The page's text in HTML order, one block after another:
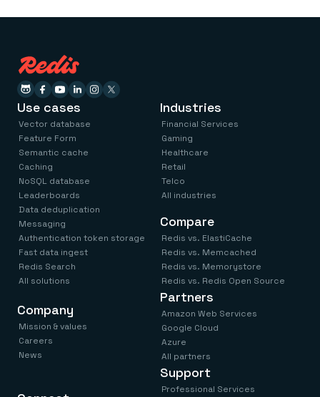
Use cases
Vector database
Feature Form
Semantic cache
Caching
NoSQL database
Leaderboards
Data deduplication
Messaging
Authentication token storage
Fast data ingest
Redis Search
All solutions
Industries
Financial Services
Gaming
Healthcare
Retail
Telco
All industries
Compare
Redis vs. ElastiCache
Redis vs. Memcached
Redis vs. Memorystore
Redis vs. Redis Open Source
Company
Mission & values
Careers
News
Partners
Amazon Web Services
Google Cloud
Azure
All partners
Support
Professional Services